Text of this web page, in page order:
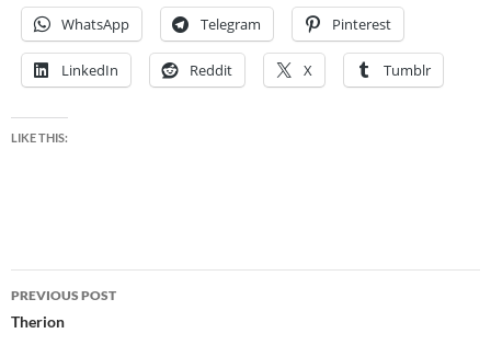
WhatsApp Telegram Pinterest
LinkedIn Reddit X Tumblr
LIKE THIS:
Post
navigation
PREVIOUS POST
Therion